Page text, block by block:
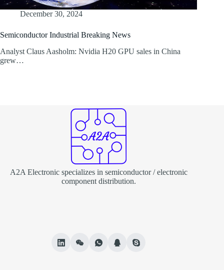
December 30, 2024
Semiconductor Industrial Breaking News
Analyst Claus Aasholm: Nvidia H20 GPU sales in China
grew…
A2A Electronic specializes in semiconductor / electronic
component distribution.